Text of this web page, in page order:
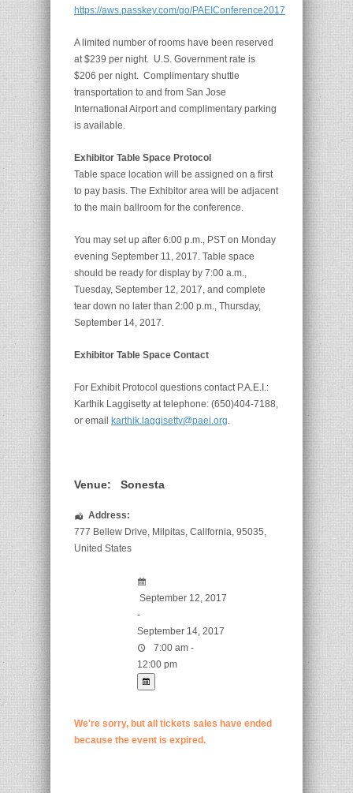
https://aws.passkey.com/go/PAEIConference2017
A limited number of rooms have been reserved
at $239 per night. U.S. Government rate is
$206 per night. Complimentary shuttle
transportation to and from San Jose
International Airport and complimentary parking
is available.
Exhibitor Table Space Protocol
Table space location will be assigned on a first
to pay basis. The Exhibitor area will be adjacent
to the main ballroom for the conference.
You may set up after 6:00 p.m., PST on Monday
evening September 11, 2017. Table space
should be ready for display by 7:00 a.m.,
Tuesday, September 12, 2017, and complete
tear down no later than 2:00 p.m., Thursday,
September 14, 2017.
Exhibitor Table Space Contact
For Exhibit Protocol questions contact P.A.E.I.:
Karthik Laggisetty at telephone: (650)404-7188,
or email
karthik.laggisetty@paei.org.
Venue: Sonesta
Address:
777 Bellew Drive, Milpitas, California, 95035,
United States
September 12, 2017
-
September 14, 2017
7:00 am -
12:00 pm
We're sorry, but all tickets sales have ended
because the event is expired.